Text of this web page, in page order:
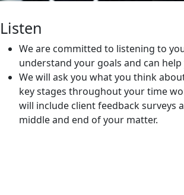
Listen
We are committed to listening to
understand your goals and can
We will ask you what you think
key stages throughout your time
will include client feedback surveys
middle and end of your matter.